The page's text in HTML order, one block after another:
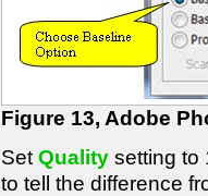
Figure 13, Adobe
Set Quality setting to
to tell the difference